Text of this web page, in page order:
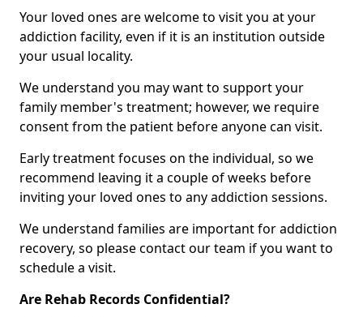
Your loved ones are welcome to visit you at your
addiction facility, even if it is an institution outside
your usual locality.
We understand you may want to support your
family member's treatment; however, we require
consent from the patient before anyone can visit.
Early treatment focuses on the individual, so we
recommend leaving it a couple of weeks before
inviting your loved ones to any addiction sessions.
We understand families are important for addiction
recovery, so please contact our team if you want to
schedule a visit.
Are Rehab Records Confidential?